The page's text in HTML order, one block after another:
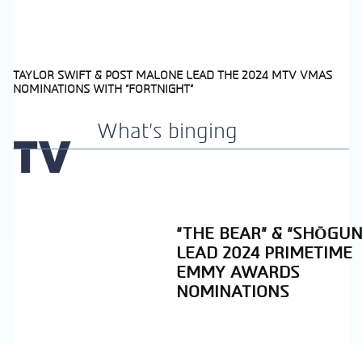
Section
TAYLOR SWIFT & POST MALONE LEAD THE 2024 MTV VMAS
NOMINATIONS WITH “FORTNIGHT”
TV What's binging
Section
“THE BEAR” &
LEAD 2024 PRIMETIME
EMMY AWARDS
NOMINATIONS